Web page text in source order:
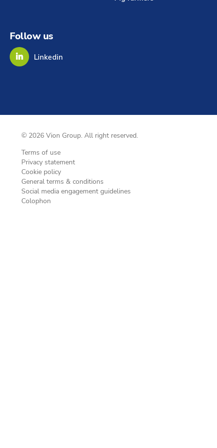
Follow us
Linkedin
© 2026 Vion Group. All right reserved.
Terms of use
Privacy statement
Cookie policy
General terms & conditions
Social media engagement guidelines
Colophon